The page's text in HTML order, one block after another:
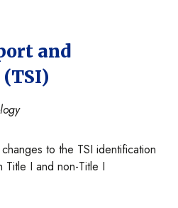
and
to the TSI identification
Title I and non-Title I